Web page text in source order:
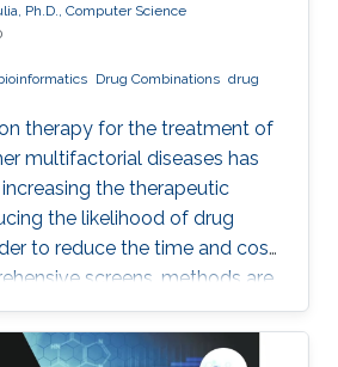
Ph.D., Computer Science
Drug Combinations drug
therapy for the treatment of
multifactorial diseases has
the therapeutic
the likelihood of drug
to reduce the time and cost
screens, methods are
model additive effects of